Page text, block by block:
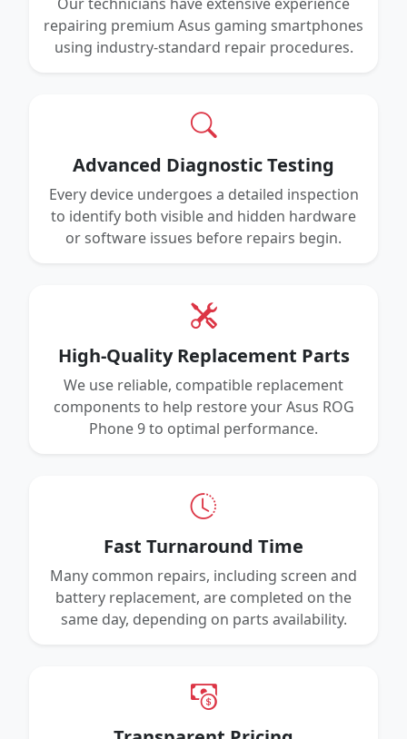
repairing premium Asus gaming smartphones
using industry-standard repair procedures.
Advanced Diagnostic Testing
Every device undergoes a detailed inspection
to identify both visible and hidden hardware
or software issues before repairs begin.
High-Quality Replacement Parts
We use reliable, compatible replacement
components to help restore your Asus ROG
Phone 9 to optimal performance.
Fast Turnaround Time
Many common repairs, including screen and
battery replacement, are completed on the
same day, depending on parts availability.